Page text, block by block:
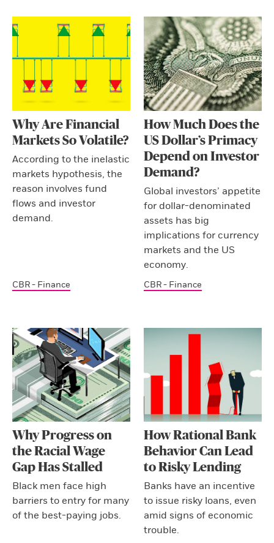
Why Are Financial
Markets So Volatile?
According to the inelastic
markets hypothesis, the
reason involves fund
flows and investor
demand.
CBR - Finance
How Much Does the
US Dollar’s Primacy
Depend on Investor
Demand?
Global investors’ appetite
for dollar-denominated
assets has big
implications for currency
markets and the US
economy.
CBR - Finance
Why Progress on
the Racial Wage
Gap Has Stalled
Black men face high
barriers to entry for many
of the best-paying jobs.
How Rational Bank
Behavior Can Lead
to Risky Lending
Banks have an incentive
to issue risky loans, even
amid signs of economic
trouble.